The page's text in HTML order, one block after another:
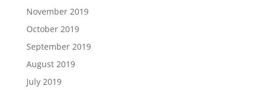
November 2019
October 2019
September 2019
August 2019
July 2019